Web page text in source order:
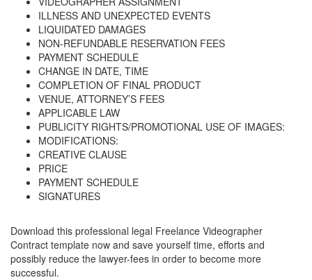
ILLNESS AND UNEXPECTED EVENTS
LIQUIDATED DAMAGES
NON-REFUNDABLE RESERVATION FEES
PAYMENT SCHEDULE
CHANGE IN DATE, TIME
COMPLETION OF FINAL PRODUCT
VENUE, ATTORNEY’S FEES
APPLICABLE LAW
PUBLICITY RIGHTS/PROMOTIONAL USE OF IMAGES:
MODIFICATIONS:
CREATIVE CLAUSE
PRICE
PAYMENT SCHEDULE
SIGNATURES
Download this professional legal Freelance Videographer
Contract template now and save yourself time, efforts and
possibly reduce the lawyer-fees in order to become more
successful.